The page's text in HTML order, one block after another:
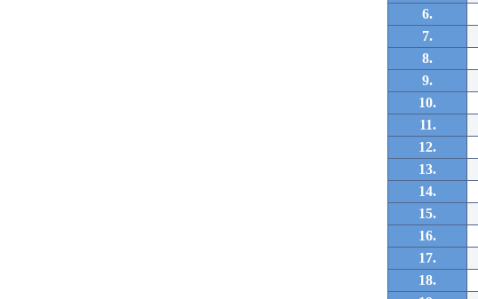
6.
7.
8.
9.
10.
11.
12.
13.
14.
15.
16.
17.
18.